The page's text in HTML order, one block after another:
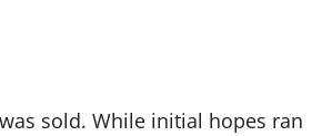
sold. While initial hopes ran